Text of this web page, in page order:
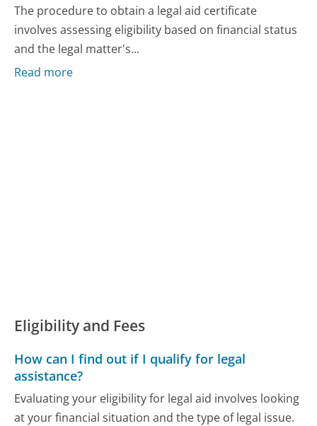
The procedure to obtain a legal aid certificate
involves assessing eligibility based on financial status
and the legal matter's...
Read more
Eligibility and Fees
How can I find out if I qualify for legal
assistance?
Evaluating your eligibility for legal aid involves looking
at your financial situation and the type of legal issue.